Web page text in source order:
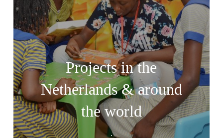
Projects in the
Netherlands & around
the world
.